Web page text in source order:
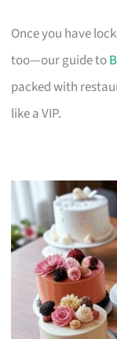
Once you have
too—our guide to
packed with
like a VIP.